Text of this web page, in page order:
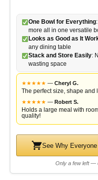
One Bowl for Everything
more all in one versatile
Looks as Good as It
any dining table
Stack and Store Easily:
wasting space
★★★★★ — Cheryl G.
The perfect size, shape and
★★★★★ — Robert S.
Holds a large meal with
quality!
See Why
Only a few left —